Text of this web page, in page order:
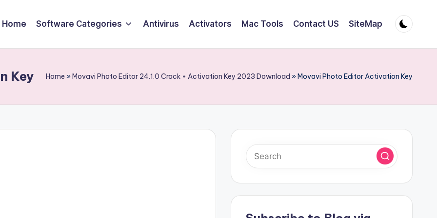
Home Software Categories Antivirus Activators Mac Tools Contact US SiteMap
Key Home »Movavi Photo Editor 24.1.0 Crack + Activation Key 2023 Download »Movavi Photo Editor Activation Key